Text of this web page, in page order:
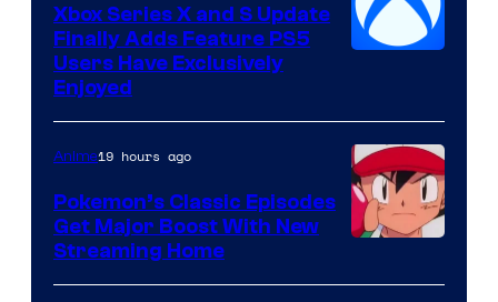
Xbox Series X and S Update
Finally Adds Feature PS5
Users Have Exclusively
Enjoyed
of
Anime19 hours ago
Pokemon’s Classic Episodes
Get Major Boost With New
Streaming Home